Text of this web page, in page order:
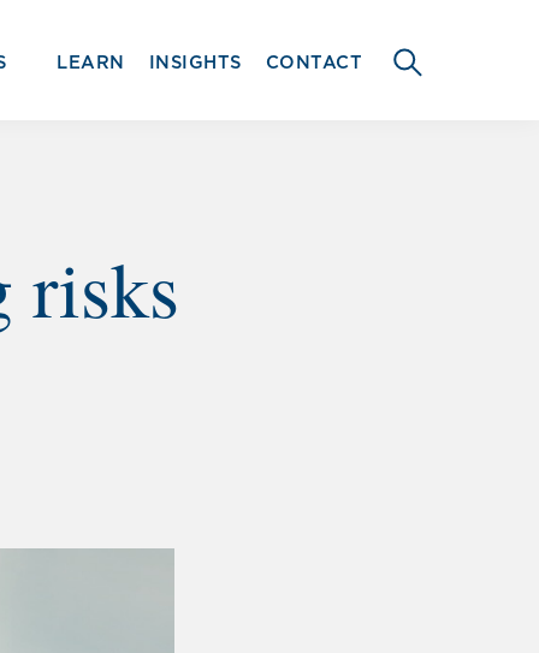
LEARN INSIGHTS CONTACT
SEARCH
risks